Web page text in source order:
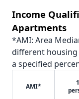
Income
Apartments
*AMI: Area
different
a specified
AMI*
1